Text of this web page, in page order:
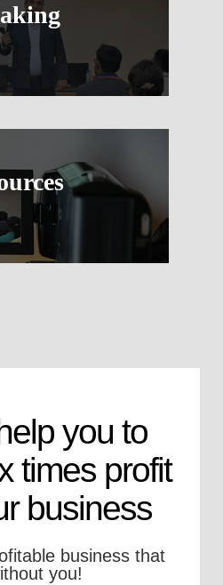
you to
times profit
business
business that
you!